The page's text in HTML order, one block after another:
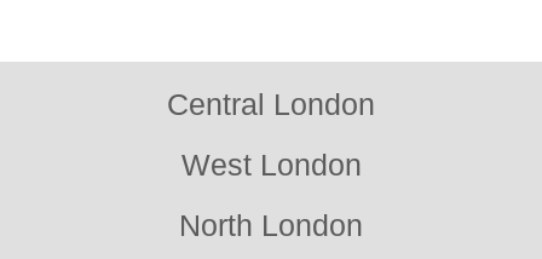
Central London
West London
North London